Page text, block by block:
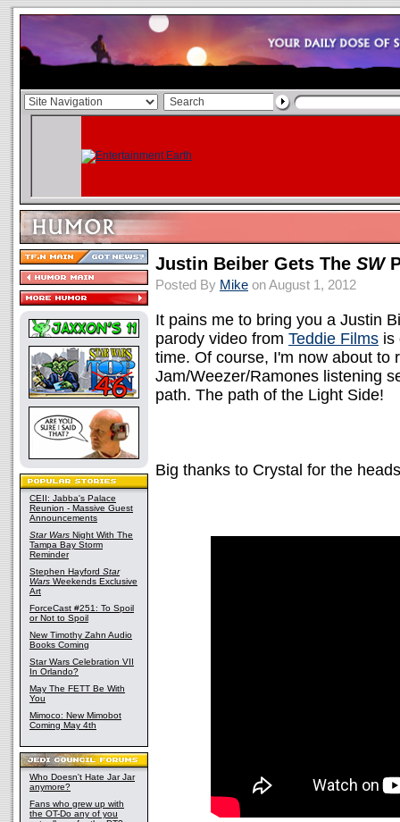
CEII: Jabba's Palace
Reunion - Massive Guest
Announcements
Star Wars Night With The
Tampa Bay Storm
Reminder
Stephen Hayford Star
Wars Weekends Exclusive
Art
ForceCast #251: To Spoil
or Not to Spoil
New Timothy Zahn Audio
Books Coming
Star Wars Celebration VII
In Orlando?
May The FETT Be With
You
Mimoco: New Mimobot
Coming May 4th
Who Doesn't Hate Jar Jar
anymore?
Fans who grew up with
the OT-Do any of you
Justin Beiber Gets The SW
Posted By Mike on August 1, 2012
It pains me to bring you a Justin
parody video from Teddie Films is
time. Of course, I'm now about to
Jam/Weezer/Ramones listening
path. The path of the Light Side!
Big thanks to Crystal for the